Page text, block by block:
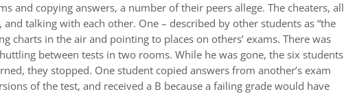
and copying answers, a number of their peers allege. The cheaters, all
talking with each other. One – described by other students as “the
charts in the air and pointing to places on others’ exams. There was
between tests in two rooms. While he was gone, the six students
they stopped. One student copied answers from another’s exam
of the test, and received a B because a failing grade would have